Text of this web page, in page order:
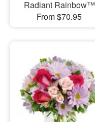
Radiant Rainbow™
From $70.95